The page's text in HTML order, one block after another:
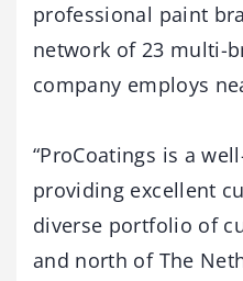
professional paint
network of 23 multi-
company employs
“ProCoatings is a
providing excellent
diverse portfolio of
and north of The